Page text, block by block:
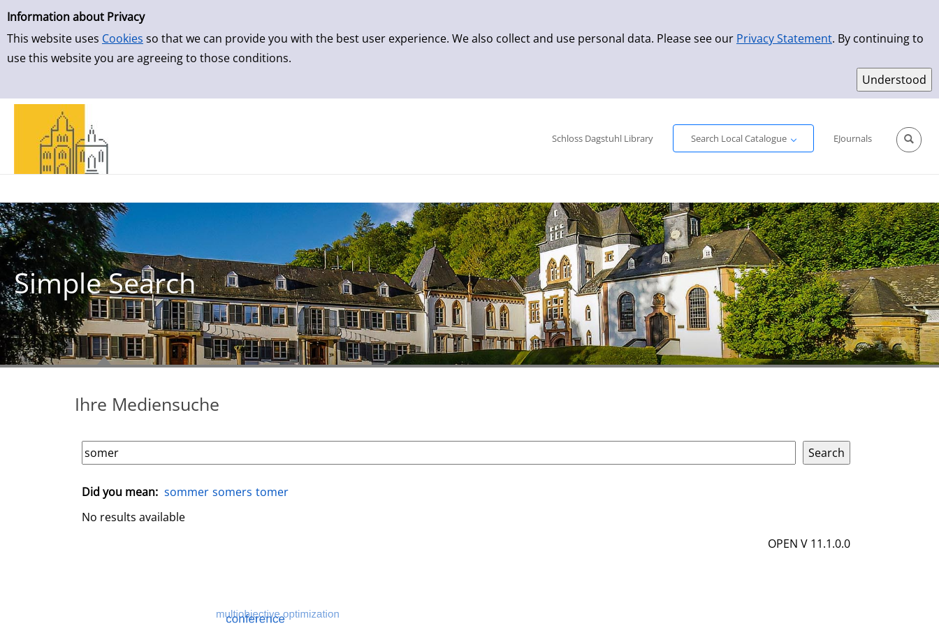
Simple Search
Information about Privacy
This website uses Cookies so that we can provide you with the best user experience. We also collect and use personal data. Please see our Privacy Statement. By continuing to
use this website you are agreeing to those conditions.
Schloss Dagstuhl Library
Search Local Catalogue
EJournals
Simple Search
Ihre Mediensuche
Did you mean: sommer somers tomer
No results available
OPEN V 11.1.0.0